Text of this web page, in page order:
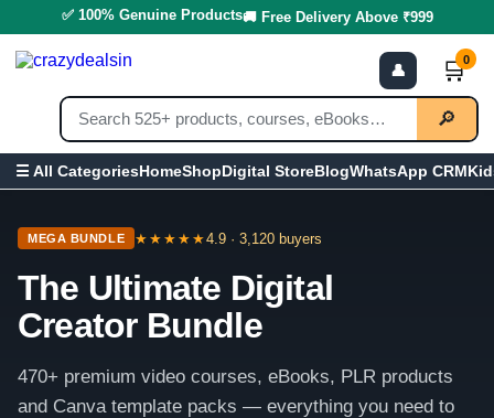
✅ 100% Genuine Products🚚 Free Delivery Above ₹999
🔎
👤 🛒0
☰ All CategoriesHomeShopDigital StoreBlogWhatsApp CRM
MEGA BUNDLE ★★★★★4.9 · 3,120 buyers
The Ultimate Digital
Creator Bundle
470+ premium video courses, eBooks, PLR products
and Canva template packs — everything you need to